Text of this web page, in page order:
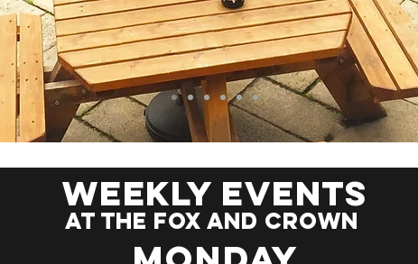
weekly events
at the fox and crown